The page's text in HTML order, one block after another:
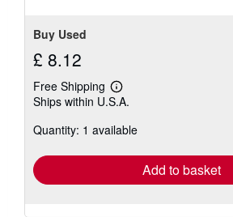
Buy Used
£ 8.12
Free Shipping
Learn
more
shipping
Ships within U.S.A.
Quantity: 1 available
Add to basket